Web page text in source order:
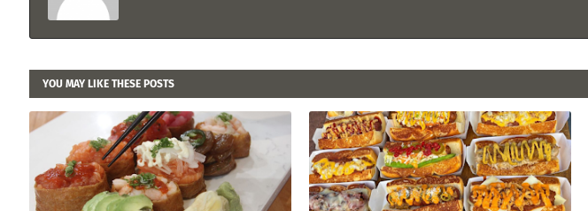
YOU MAY LIKE THESE POSTS